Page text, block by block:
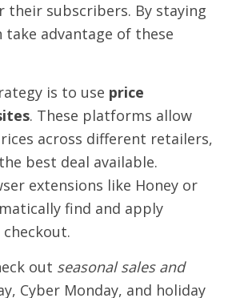
their subscribers. By staying
take advantage of these
is to use price
. These platforms allow
across different retailers,
best deal available.
extensions like Honey or
find and apply
out seasonal sales and
Cyber Monday, and holiday